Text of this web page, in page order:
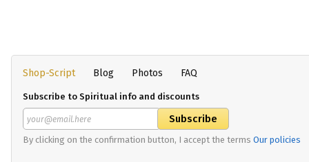
Shop-Script Blog Photos FAQ
Subscribe to Spiritual info and discounts
By clicking on the confirmation button, I accept the terms Our policies